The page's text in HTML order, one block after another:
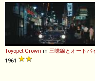
Toyopet Crown in 三味線とオートバ
1961